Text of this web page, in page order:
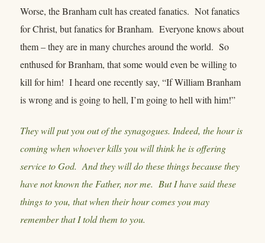
Worse, the Branham cult has created fanatics. Not fanatics
for Christ, but fanatics for Branham. Everyone knows about
them – they are in many churches around the world. So
enthused for Branham, that some would even be willing to
kill for him! I heard one recently say, “If William Branham
is wrong and is going to hell, I’m going to hell with him!”
They will put you out of the synagogues. Indeed, the hour is
coming when whoever kills you will think he is offering
service to God. And they will do these things because they
have not known the Father, nor me. But I have said these
things to you, that when their hour comes you may
remember that I told them to you.